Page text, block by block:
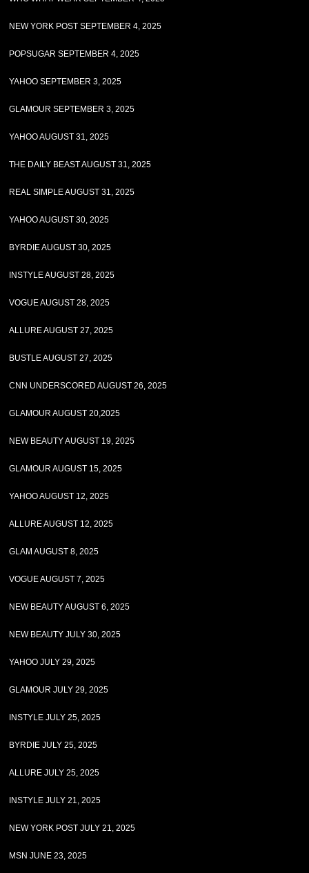
NEW YORK POST SEPTEMBER 4, 2025
POPSUGAR SEPTEMBER 4, 2025
YAHOO SEPTEMBER 3, 2025
GLAMOUR SEPTEMBER 3, 2025
YAHOO AUGUST 31, 2025
THE DAILY BEAST AUGUST 31, 2025
REAL SIMPLE AUGUST 31, 2025
YAHOO AUGUST 30, 2025
BYRDIE AUGUST 30, 2025
INSTYLE AUGUST 28, 2025
VOGUE AUGUST 28, 2025
ALLURE AUGUST 27, 2025
BUSTLE AUGUST 27, 2025
CNN UNDERSCORED AUGUST 26, 2025
GLAMOUR AUGUST 20,2025
NEW BEAUTY AUGUST 19, 2025
GLAMOUR AUGUST 15, 2025
YAHOO AUGUST 12, 2025
ALLURE AUGUST 12, 2025
GLAM AUGUST 8, 2025
VOGUE AUGUST 7, 2025
NEW BEAUTY AUGUST 6, 2025
NEW BEAUTY JULY 30, 2025
YAHOO JULY 29, 2025
GLAMOUR JULY 29, 2025
INSTYLE JULY 25, 2025
BYRDIE JULY 25, 2025
ALLURE JULY 25, 2025
INSTYLE JULY 21, 2025
NEW YORK POST JULY 21, 2025
MSN JUNE 23, 2025